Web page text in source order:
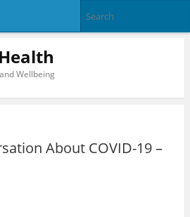
Wellbeing
About COVID-19 –